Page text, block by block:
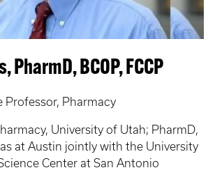
PharmD, BCOP, FCCP
Professor, Pharmacy
University of Utah; PharmD,
at Austin jointly with the University
Center at San Antonio